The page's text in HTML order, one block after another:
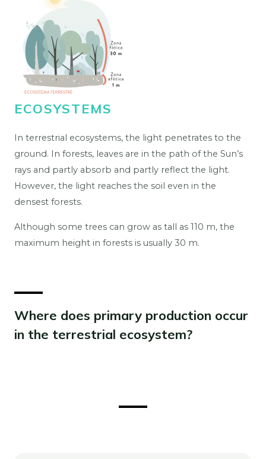
ECOSYSTEMS
In terrestrial ecosystems, the light penetrates to the
ground. In forests, leaves are in the path of the Sun’s
rays and partly absorb and partly reflect the light.
However, the light reaches the soil even in the
densest forests.
Although some trees can grow as tall as 110 m, the
maximum height in forests is usually 30 m.
Where does primary production occur
in the terrestrial ecosystem?